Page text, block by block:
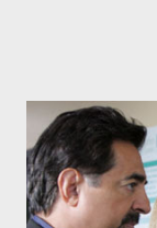
Production is
Angeles. "What a
like Klarik and
making (or un-